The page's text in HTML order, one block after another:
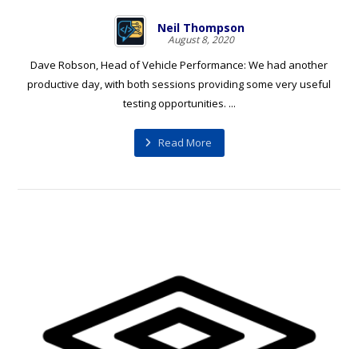
Neil Thompson
August 8, 2020
Dave Robson, Head of Vehicle Performance: We had another
productive day, with both sessions providing some very useful
testing opportunities. ...
Read More